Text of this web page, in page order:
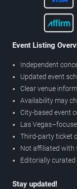
Event Listing
Independent
Updated event
Clear venue
Availability may
City-based event
Las
Third-party ticket
Not affiliated with
Editorially
Stay updated!